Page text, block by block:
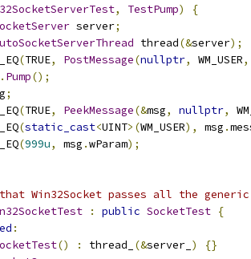
, TestPump)
{
server;
thread(&server);
(TRUE, PostMessage(nullptr, WM_USER,
. Pump();
;
(TRUE, PeekMessage(&msg, nullptr,
(static_cast<UINT>(WM_USER), msg .
(999u, msg .wParam);
Win32Socket passes all the
: public SocketTest {
:
() : thread_ (&server_ )
{}